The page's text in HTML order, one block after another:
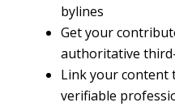
bylines
Get your
authoritative
Link your content
verifiable